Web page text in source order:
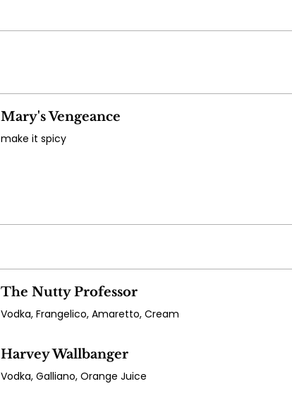
Mary's Vengeance
make it spicy
The Nutty Professor
Vodka, Frangelico, Amaretto, Cream
Harvey Wallbanger
Vodka, Galliano, Orange Juice